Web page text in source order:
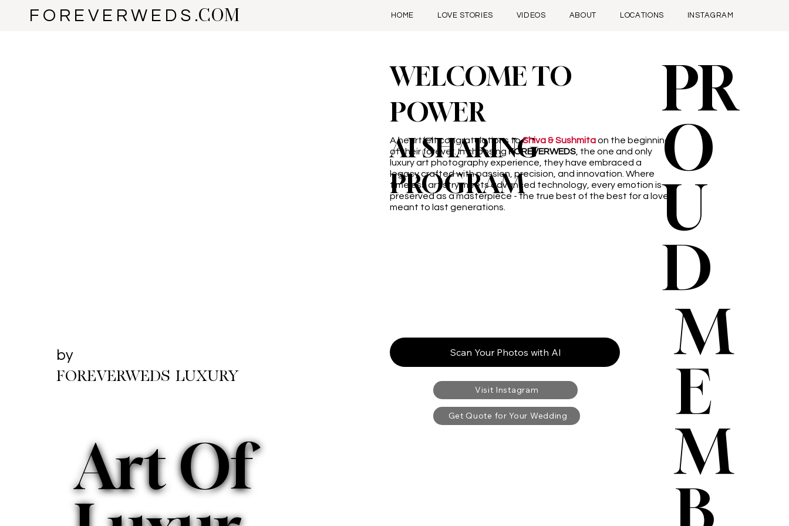
F O R E V E R W E D S .COM HOME LOVE STORIES VIDEOS ABOUT LOCATIONS INSTAGRAM
Art Of
by
FOREVERWEDS LUXURY
WELCOME TO
POWER
AI SHARING
PROGRAM
A heartfelt congratulations toShiva & Sushmitaon the beginning
of their forever. In choosingFOREVERWEDS, the one and only
luxury art photography experience, they have embraced a
legacy crafted with passion, precision, and innovation. Where
timeless artistry meets advanced technology, every emotion is
preserved as a masterpiece - the true best of the best for a love
meant to last generations.
Scan Your Photos with AI
Visit Instagram
Get Quote for Your Wedding
PR
O
U
D
M
E
M
B